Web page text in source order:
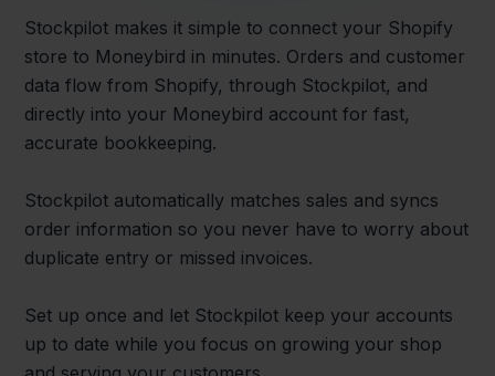
Stockpilot makes it simple to connect your Shopify
store to Moneybird in minutes. Orders and customer
data flow from Shopify, through Stockpilot, and
directly into your Moneybird account for fast,
accurate bookkeeping.
Stockpilot automatically matches sales and syncs
order information so you never have to worry about
duplicate entry or missed invoices.
Set up once and let Stockpilot keep your accounts
up to date while you focus on growing your shop